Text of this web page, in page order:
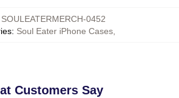
SOULEATERMERCH-0452
: Soul Eater iPhone Cases,
Customers Say